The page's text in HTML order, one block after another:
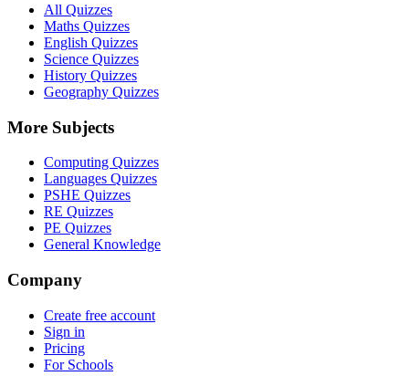
All Quizzes
Maths Quizzes
English Quizzes
Science Quizzes
History Quizzes
Geography Quizzes
More Subjects
Computing Quizzes
Languages Quizzes
PSHE Quizzes
RE Quizzes
PE Quizzes
General Knowledge
Company
Create free account
Sign in
Pricing
For Schools